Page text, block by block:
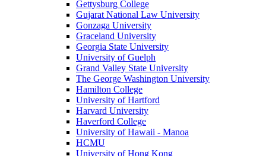
Gettysburg College
Gujarat National Law University
Gonzaga University
Graceland University
Georgia State University
University of Guelph
Grand Valley State University
The George Washington University
Hamilton College
University of Hartford
Harvard University
Haverford College
University of Hawaii - Manoa
HCMU
University of Hong Kong